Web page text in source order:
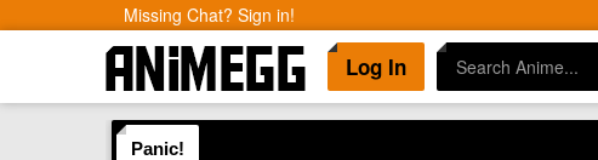
Missing Chat? Sign in!
Log In
Panic!